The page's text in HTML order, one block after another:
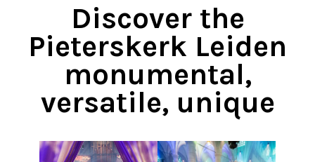
Discover the
Pieterskerk Leiden
monumental,
versatile, unique